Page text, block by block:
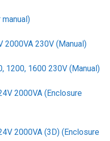
230V (Manual)
1200, 1600 230V (Manual)
2000VA (Enclosure
2000VA (3D) (Enclosure